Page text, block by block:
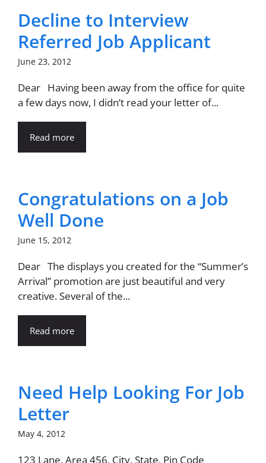
Decline to Interview
Referred Job Applicant
June 23, 2012
Dear Having been away from the office for quite
a few days now, I didn’t read your letter of...
Read more
Congratulations on a Job
Well Done
June 15, 2012
Dear The displays you created for the “Summer’s
Arrival” promotion are just beautiful and very
creative. Several of the...
Read more
Need Help Looking For Job
Letter
May 4, 2012
123 Lane, Area 456, City, State, Pin Code